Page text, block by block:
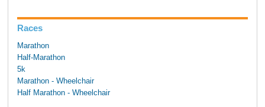
Races
Marathon
Half-Marathon
5k
Marathon - Wheelchair
Half Marathon - Wheelchair